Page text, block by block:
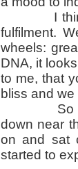
I think
fulfilment.
wheels:
DNA, it
to me, that
bliss and
So
down near
on and sat
started to